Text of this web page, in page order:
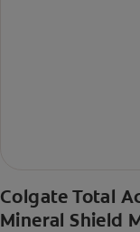
Colgate Total
Mineral Shield